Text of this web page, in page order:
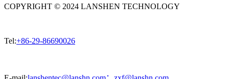
COPYRIGHT © 2024 LANSHEN TECHNOLOGY
Tel:+86-29-86690026